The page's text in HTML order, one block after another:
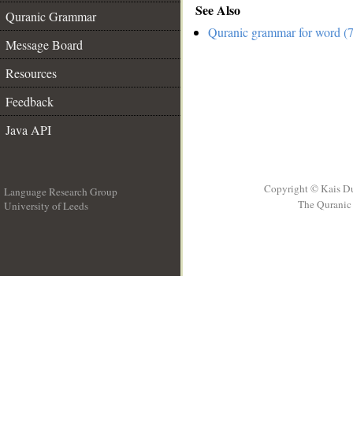
Quranic Grammar
Message Board
Resources
Feedback
Java API
See Also
Quranic grammar for word
Language Research Group
University of Leeds
Copyright © Kais
The